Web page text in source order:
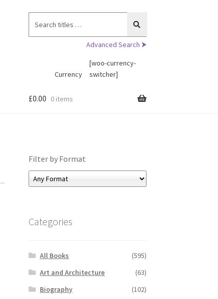
for:
Advanced Search ⮞
Currency
[woo-currency-
switcher]
£0.00 0 items
Filter by Format
Categories
All Books
(595)
Art and Architecture
(63)
Biography
(102)